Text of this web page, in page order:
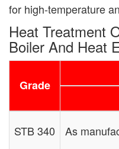
for high-temperature
Heat Treatment
Boiler And Heat
Grade
STB 340 As